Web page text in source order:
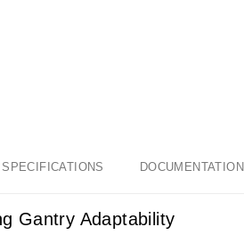
SPECIFICATIONS DOCUMENTATION
Gantry Adaptability